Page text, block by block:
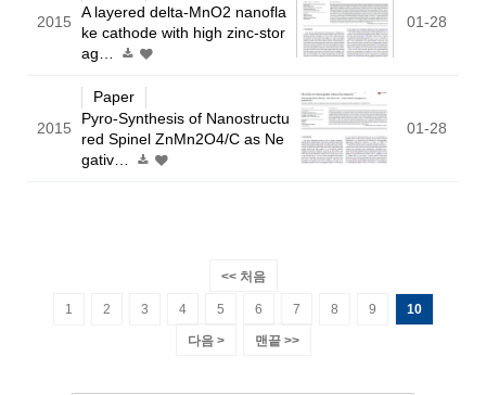
2015
A layered delta-MnO2 nanofla
ke cathode with high zinc-stor
ag…
01-28
2015
Paper
Pyro-Synthesis of Nanostructu
red Spinel ZnMn2O4/C as Ne
gativ…
01-28
<< 처음
1 2 3 4 5 6 7 8 9 10
다음 > 맨끝 >>